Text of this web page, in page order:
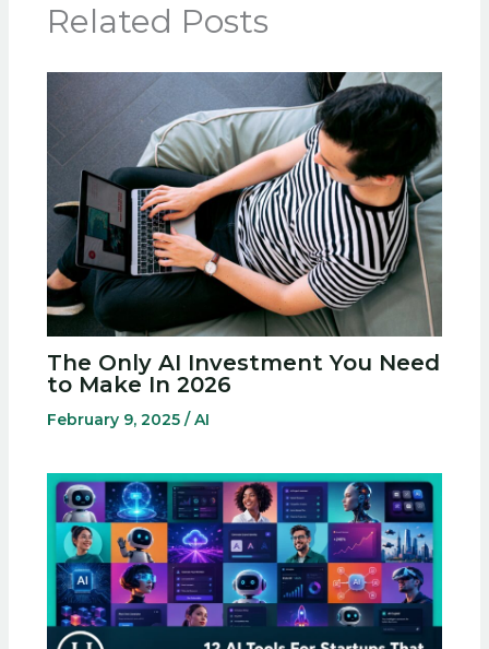
Related Posts
The Only AI Investment You Need
to Make In 2026
February 9, 2025 /AI